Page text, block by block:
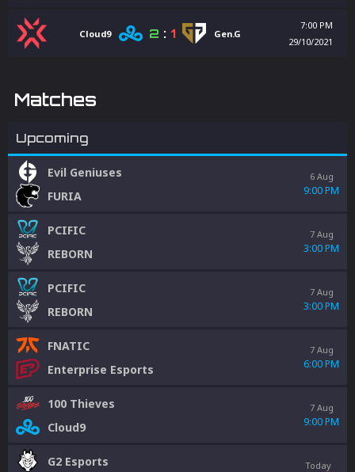
Cloud9 2 : 1 Gen.G
7:00 PM
29/10/2021
Matches
Upcoming
Evil Geniuses
FURIA
6 Aug
9:00 PM
PCIFIC
REBORN
7 Aug
3:00 PM
PCIFIC
REBORN
7 Aug
3:00 PM
FNATIC
Enterprise Esports
7 Aug
6:00 PM
100 Thieves
Cloud9
7 Aug
9:00 PM
G2 Esports
Today